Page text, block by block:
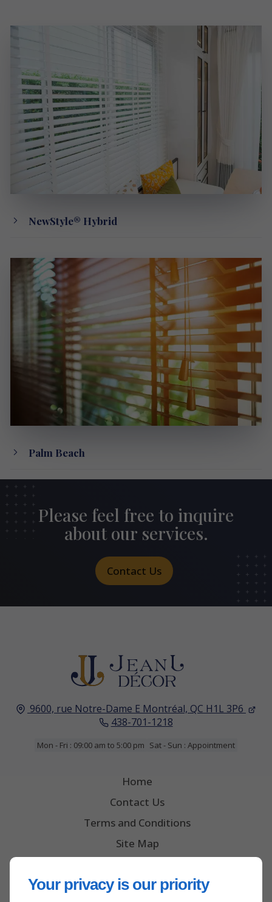
Your privacy is our priority
NewStyle® Hybrid
Palm Beach
Please feel free to inquire
about our services.
Contact Us
9600, rue Notre-Dame E Montréal, QC H1L 3P6
438-701-1218
Mon - Fri : 09:00 am to 5:00 pm Sat - Sun : Appointment
Home
Contact Us
Terms and Conditions
Site Map